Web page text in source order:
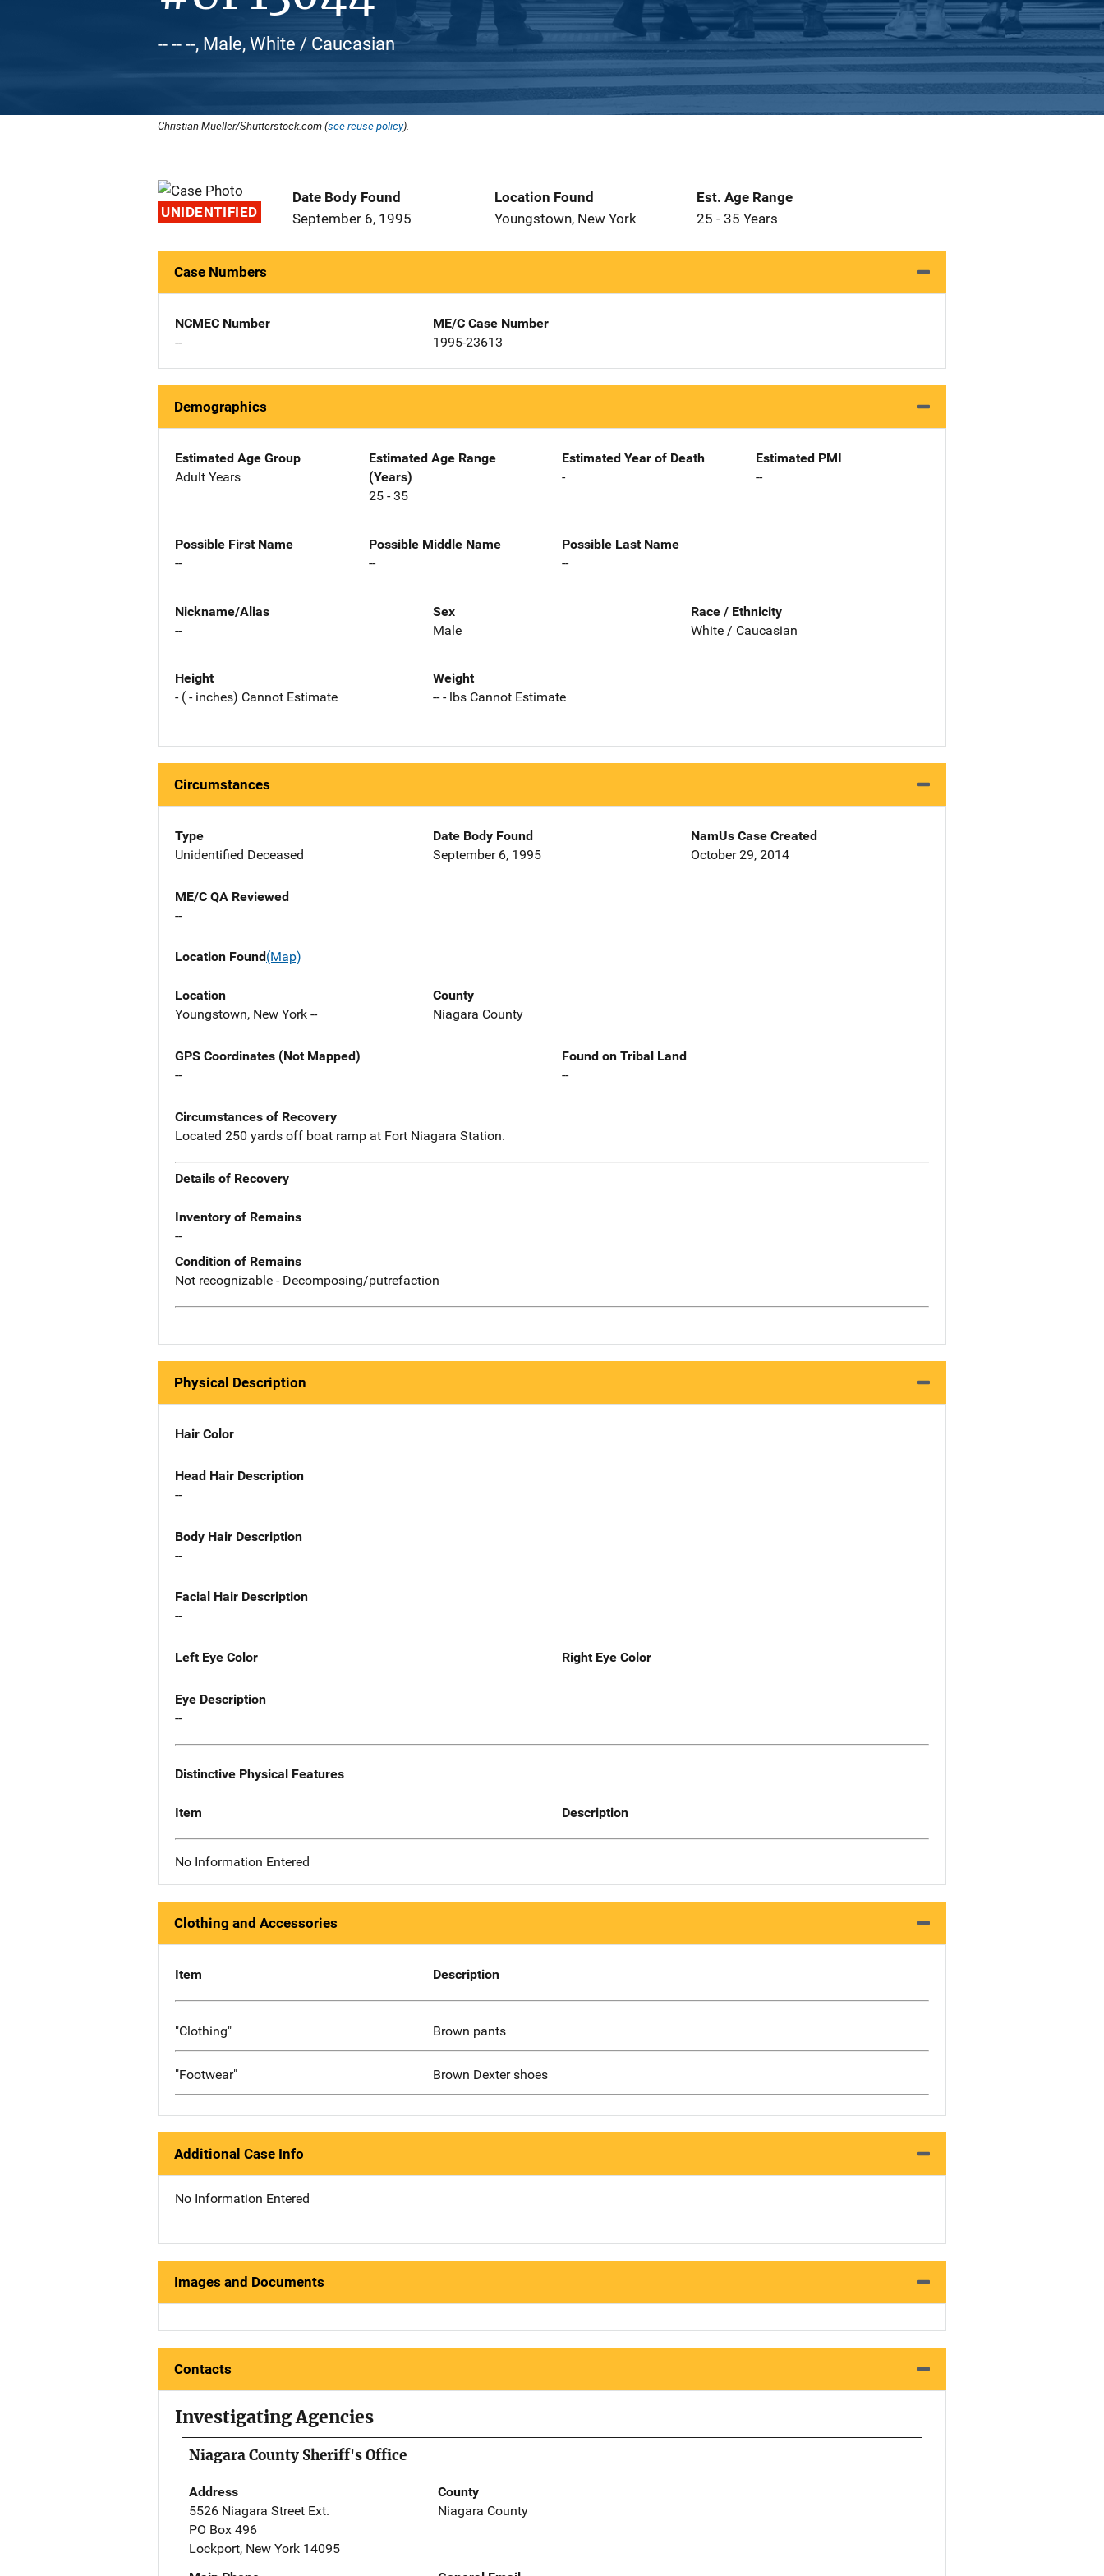
-- -- --, Male, White / Caucasian
Christian Mueller/Shutterstock.com (see reuse policy).
UNIDENTIFIED
Date Body Found
September 6, 1995
Location Found
Youngstown, New York
Est. Age Range
25 - 35 Years
Case Numbers
NCMEC Number
--
ME/C Case Number
1995-23613
Demographics
Estimated Age Group
Adult Years
Estimated Age Range
(Years)
25 - 35
Estimated Year of Death
-
Estimated PMI
--
Possible First Name
--
Possible Middle Name
--
Possible Last Name
--
Nickname/Alias
--
Sex
Male
Race / Ethnicity
White / Caucasian
Height
- ( - inches) Cannot Estimate
Weight
-- - lbs Cannot Estimate
Circumstances
Type
Unidentified Deceased
Date Body Found
September 6, 1995
NamUs Case Created
October 29, 2014
ME/C QA Reviewed
--
Location Found(Map)
Location
Youngstown, New York --
County
Niagara County
GPS Coordinates (Not Mapped)
--
Found on Tribal Land
--
Circumstances of Recovery
Located 250 yards off boat ramp at Fort Niagara Station.
Details of Recovery
Inventory of Remains
--
Condition of Remains
Not recognizable - Decomposing/putrefaction
Physical Description
Hair Color
Head Hair Description
--
Body Hair Description
--
Facial Hair Description
--
Left Eye Color Right Eye Color
Eye Description
--
Distinctive Physical Features
Item Description
No Information Entered
Clothing and Accessories
Item Description
"Clothing" Brown pants
"Footwear" Brown Dexter shoes
Additional Case Info
No Information Entered
Images and Documents
Contacts
Investigating Agencies
Niagara County Sheriff's Office
Address
5526 Niagara Street Ext.
PO Box 496
Lockport, New York 14095
County
Niagara County